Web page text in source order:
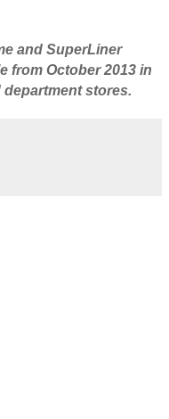
and SuperLiner
from October 2013 in
stores.